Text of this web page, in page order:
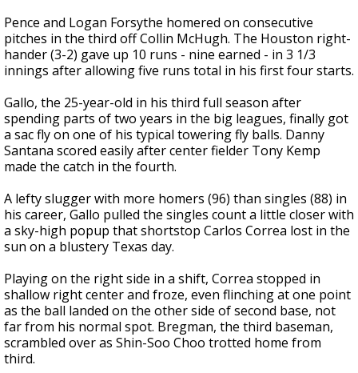
Pence and Logan Forsythe homered on consecutive
pitches in the third off Collin McHugh. The Houston right-
hander (3-2) gave up 10 runs - nine earned - in 3 1/3
innings after allowing five runs total in his first four starts.
Gallo, the 25-year-old in his third full season after
spending parts of two years in the big leagues, finally got
a sac fly on one of his typical towering fly balls. Danny
Santana scored easily after center fielder Tony Kemp
made the catch in the fourth.
A lefty slugger with more homers (96) than singles (88) in
his career, Gallo pulled the singles count a little closer with
a sky-high popup that shortstop Carlos Correa lost in the
sun on a blustery Texas day.
Playing on the right side in a shift, Correa stopped in
shallow right center and froze, even flinching at one point
as the ball landed on the other side of second base, not
far from his normal spot. Bregman, the third baseman,
scrambled over as Shin-Soo Choo trotted home from
third.